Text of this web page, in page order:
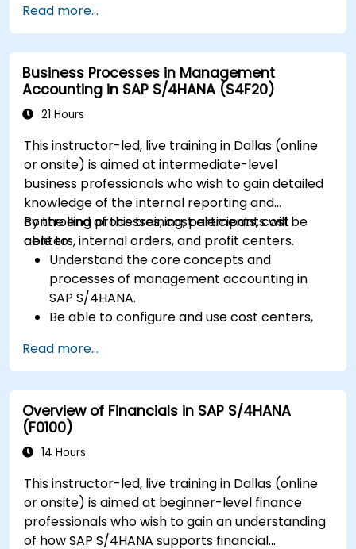
and production versions.
Perform production planning, material
requirements planning, and capacity
planning in SAP S/4HANA.
Execute and monitor production orders,
including quality management and shop
Analyze production data and generate
reports for decision-making using SAP
S/4HANA tools.
Read more...
Business Processes in Management
Accounting in SAP S/4HANA (S4F20)
21 Hours
This instructor-led, live training in Dallas (online
or onsite) is aimed at intermediate-level
business professionals who wish to gain detailed
knowledge of the internal reporting and
controlling processes, cost elements, cost
centers, internal orders, and profit centers.
By the end of this training, participants will be
able to:
Understand the core concepts and
processes of management accounting in
SAP S/4HANA.
Be able to configure and use cost centers,
profitability analysis.
Gain proficiency in using SAP Fiori apps for
financial and management accounting
reporting.
Read more...
Overview of Financials in SAP S/4HANA
(F0100)
14 Hours
This instructor-led, live training in Dallas (online
or onsite) is aimed at beginner-level finance
professionals who wish to gain an understanding
of how SAP S/4HANA supports financial